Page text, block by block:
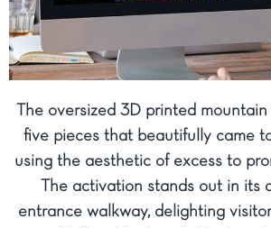
The oversized 3D printed
five pieces that beautifully came
using the aesthetic of excess to
The activation stands out in its
entrance walkway, delighting